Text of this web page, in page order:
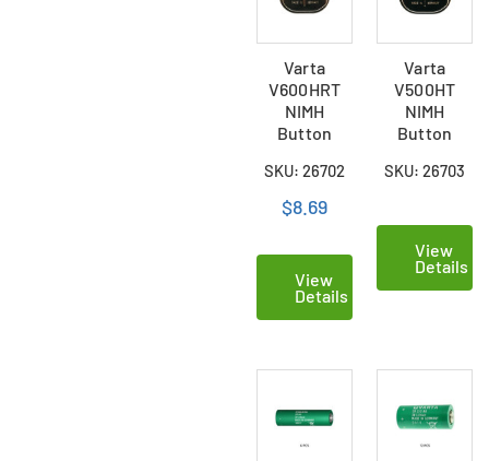
Varta
V600HRT
NIMH
Button
SKU: 26702
$8.69
View
Details
Varta
V500HT
NIMH
Button
SKU: 26703
View
Details